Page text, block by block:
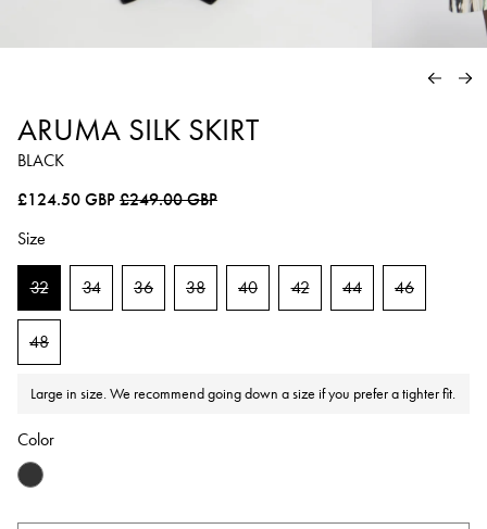
ARUMA SILK SKIRT
BLACK
Regular price
£124.50 GBPSale price
£249.00 GBP
Size
32 34 36 38 40 42 44 46
48
Large in size. We recommend going down a size if you prefer a tighter fit.
Color